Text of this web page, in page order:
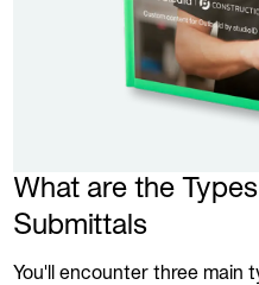
What are the
Submittals
You'll encounter three main